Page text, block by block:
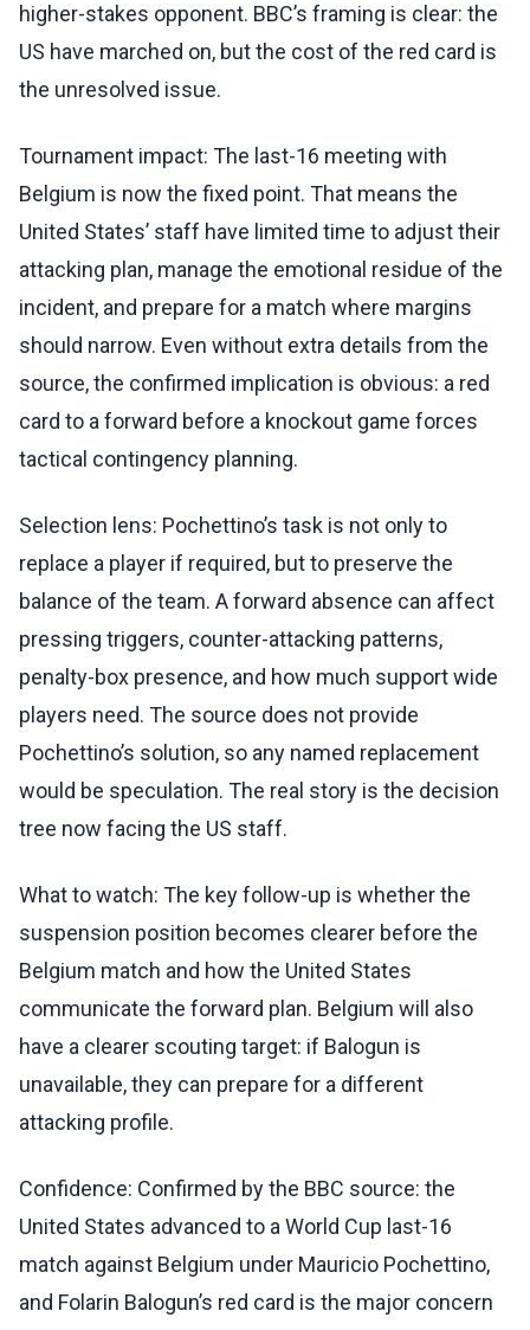
higher-stakes opponent. BBC’s framing is clear: the
US have marched on, but the cost of the red card is
the unresolved issue.
Tournament impact: The last-16 meeting with
Belgium is now the fixed point. That means the
United States’ staff have limited time to adjust their
attacking plan, manage the emotional residue of the
incident, and prepare for a match where margins
should narrow. Even without extra details from the
source, the confirmed implication is obvious: a red
card to a forward before a knockout game forces
tactical contingency planning.
Selection lens: Pochettino’s task is not only to
replace a player if required, but to preserve the
balance of the team. A forward absence can affect
pressing triggers, counter-attacking patterns,
penalty-box presence, and how much support wide
players need. The source does not provide
Pochettino’s solution, so any named replacement
would be speculation. The real story is the decision
tree now facing the US staff.
What to watch: The key follow-up is whether the
suspension position becomes clearer before the
Belgium match and how the United States
communicate the forward plan. Belgium will also
have a clearer scouting target: if Balogun is
unavailable, they can prepare for a different
attacking profile.
Confidence: Confirmed by the BBC source: the
United States advanced to a World Cup last-16
match against Belgium under Mauricio Pochettino,
and Folarin Balogun’s red card is the major concern